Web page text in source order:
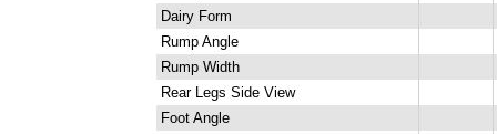
Dairy Form
Rump Angle
Rump Width
Rear Legs Side View
Foot Angle